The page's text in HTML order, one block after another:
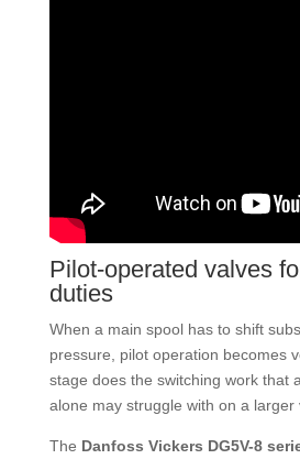
Pilot-operated valves
duties
When a main spool has to shift
pressure, pilot operation becomes
stage does the switching work that
alone may struggle with on a larger
The Danfoss Vickers DG5V-8